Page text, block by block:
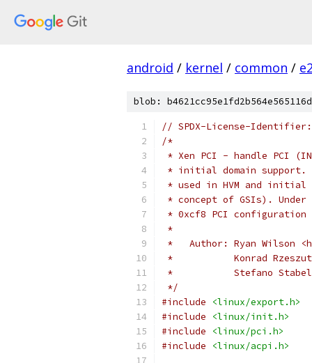
android / kernel / common /
blob:
// SPDX-License-Identifier:
/*
* Xen PCI - handle PCI
* initial domain support.
* used in HVM and initial
* concept of GSIs). Under
* 0xcf8 PCI
*
*   Author: Ryan Wilson
*           Konrad
*           Stefano
*/
#include
<linux/export.h>
#include
<linux/init.h>
#include
<linux/pci.h>
#include
<linux/acpi.h>